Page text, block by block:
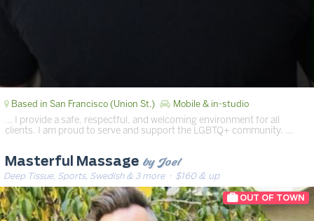
Based in San Francisco (Union St.) Mobile & in-studio
… I provide a safe, respectful, and welcoming environment for all
clients. I am proud to serve and support the LGBTQ+ community. …
Masterful Massage by Joel
Deep Tissue, Sports, Swedish & 3 more· $160 & up